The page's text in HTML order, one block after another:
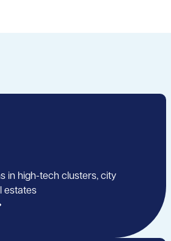
in high-tech clusters, city
estates